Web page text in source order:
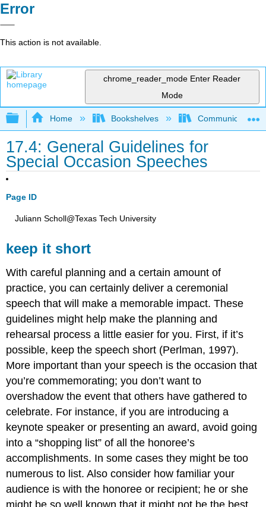
Error
This action is not available.
chrome_reader_mode Enter Reader
Mode
Expand/collapse global hierarchy
Home Bookshelves Communication
17.4: General Guidelines for
Special Occasion Speeches
Page ID
Juliann Scholl@Texas Tech University
keep it short
With careful planning and a certain amount of
practice, you can certainly deliver a ceremonial
speech that will make a memorable impact. These
guidelines might help make the planning and
rehearsal process a little easier for you. First, if it’s
possible, keep the speech short (Perlman, 1997).
More important than your speech is the occasion that
you’re commemorating; you don’t want to
overshadow the event that others have gathered to
celebrate. For instance, if you are introducing a
keynote speaker or presenting an award, avoid going
into a “shopping list” of all the honoree’s
accomplishments. In some cases they might be too
numerous to list. Also consider how familiar your
audience is with the honoree or recipient; he or she
might be so well known that it might not be the best